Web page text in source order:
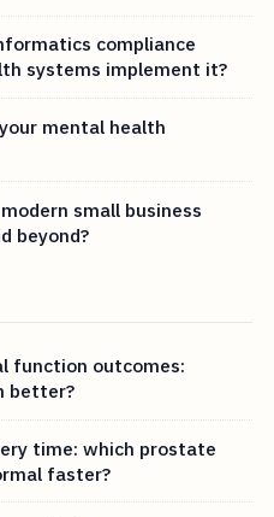
compliance
systems implement it?
mental health
small business
beyond?
function outcomes:
better?
time: which prostate
faster?